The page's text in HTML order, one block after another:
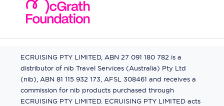
ECRUISING PTY LIMITED, ABN 27 091 180 782 is a
distributor of nib Travel Services (Australia) Pty Ltd
(nib), ABN 81 115 932 173, AFSL 308461 and receives a
commission for nib products purchased through
ECRUISING PTY LIMITED. ECRUISING PTY LIMITED acts